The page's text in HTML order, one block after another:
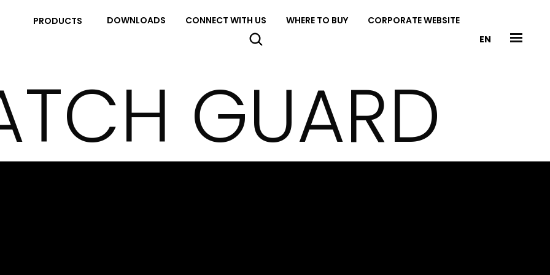
PRODUCTS DOWNLOADS CONNECT WITH US WHERE TO BUY
CORPORATE WEBSITE
EN
GUARD